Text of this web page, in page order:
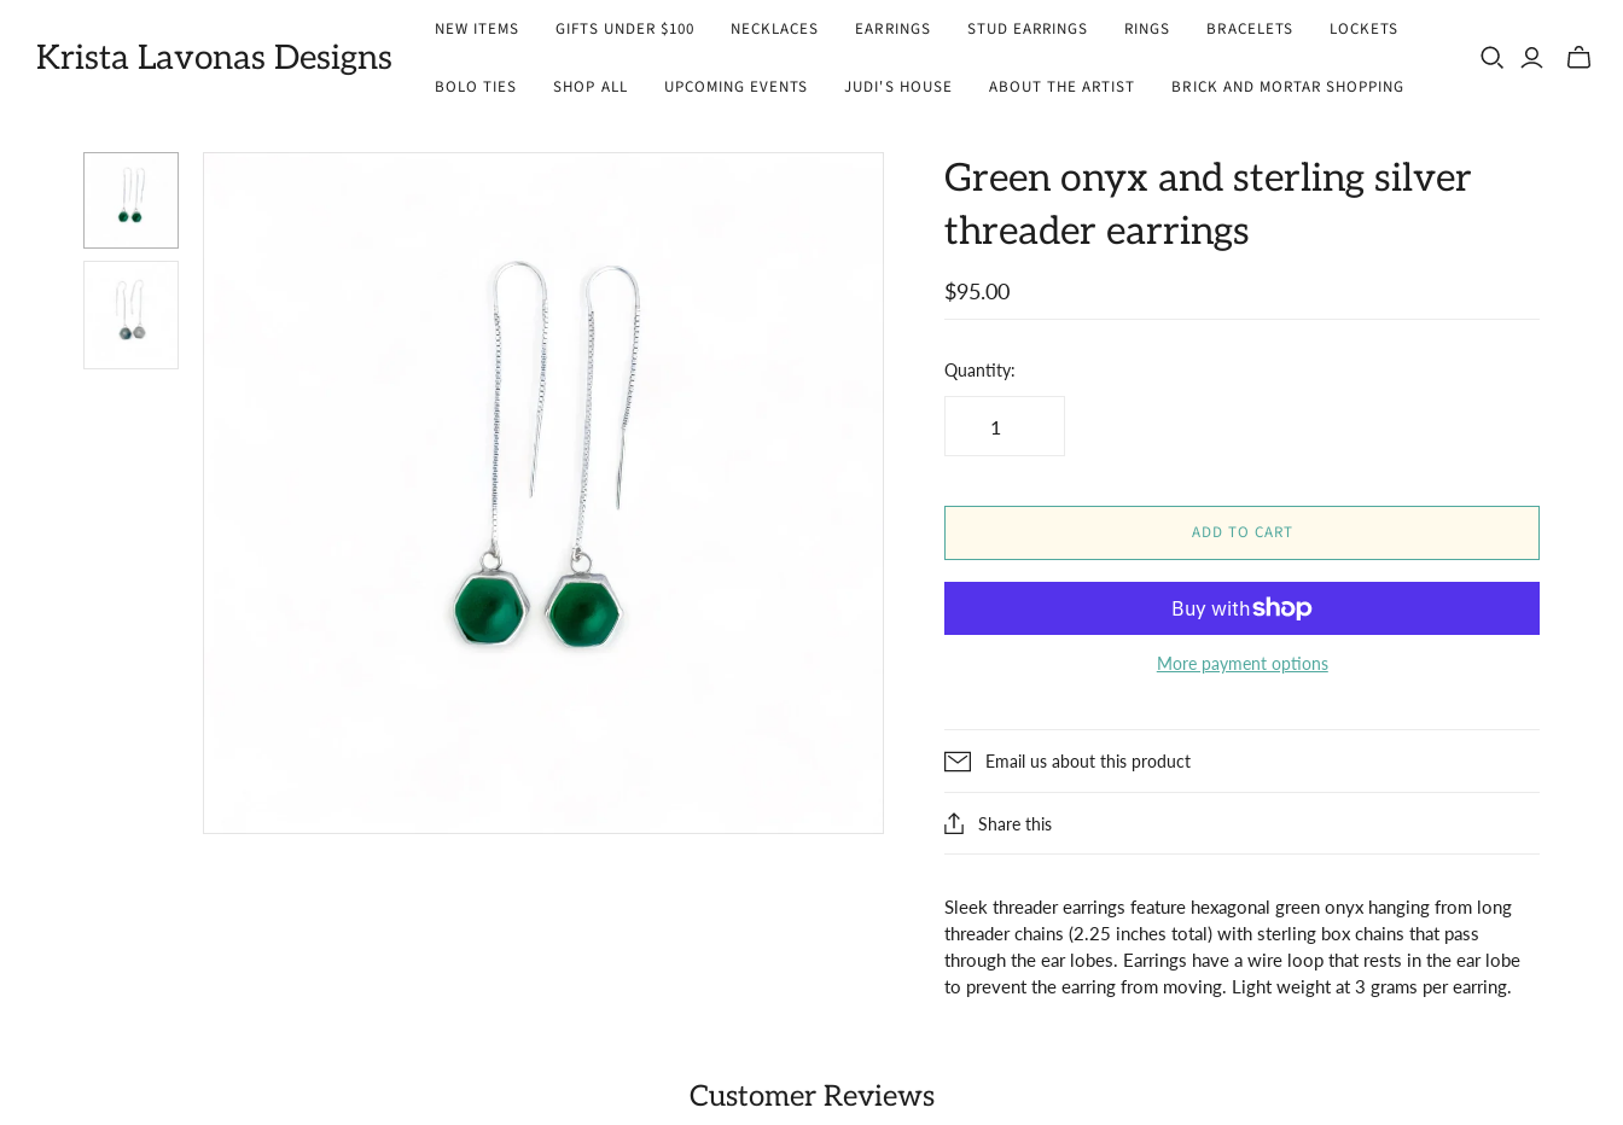
Krista Lavonas Designs
NEW ITEMS GIFTS UNDER $100 NECKLACES EARRINGS STUD EARRINGS RINGS BRACELETS LOCKETS
BOLO TIES SHOP ALL UPCOMING EVENTS JUDI'S HOUSE ABOUT THE ARTIST BRICK AND MORTAR SHOPPING
Toggle
Green onyx and sterling silver
threader earrings
$95.00
Quantity:
ADD TO CART
More payment options
Email us about this product
Share this
Sleek threader earrings feature hexagonal green onyx hanging from long
threader chains (2.25 inches total) with sterling box chains that pass
through the ear lobes. Earrings have a wire loop that rests in the ear lobe
to prevent the earring from moving. Light weight at 3 grams per earring.
Customer Reviews